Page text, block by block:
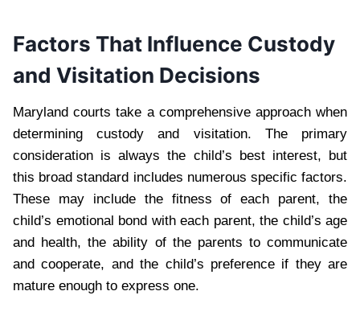
Factors That Influence Custody
and Visitation Decisions
Maryland courts take a comprehensive approach when
determining custody and visitation. The primary
consideration is always the child’s best interest, but
this broad standard includes numerous specific factors.
These may include the fitness of each parent, the
child’s emotional bond with each parent, the child’s age
and health, the ability of the parents to communicate
and cooperate, and the child’s preference if they are
mature enough to express one.